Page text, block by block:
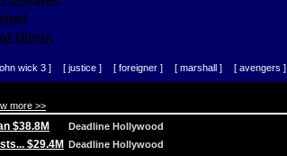
Ultron
wick 3 ] [ justice ] [ foreigner ] [ marshall ] [ avengers ]
more >>
$38.8M Deadline Hollywood
$29.4M Deadline Hollywood